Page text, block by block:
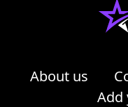
About us
Add